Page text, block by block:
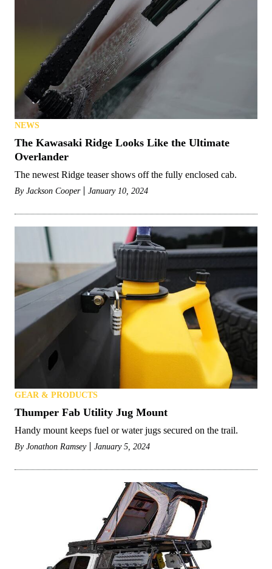
NEWS
The Kawasaki Ridge Looks Like the Ultimate
Overlander
The newest Ridge teaser shows off the fully enclosed cab.
By Jackson Cooper January 10, 2024
GEAR & PRODUCTS
Thumper Fab Utility Jug Mount
Handy mount keeps fuel or water jugs secured on the trail.
By Jonathon Ramsey January 5, 2024